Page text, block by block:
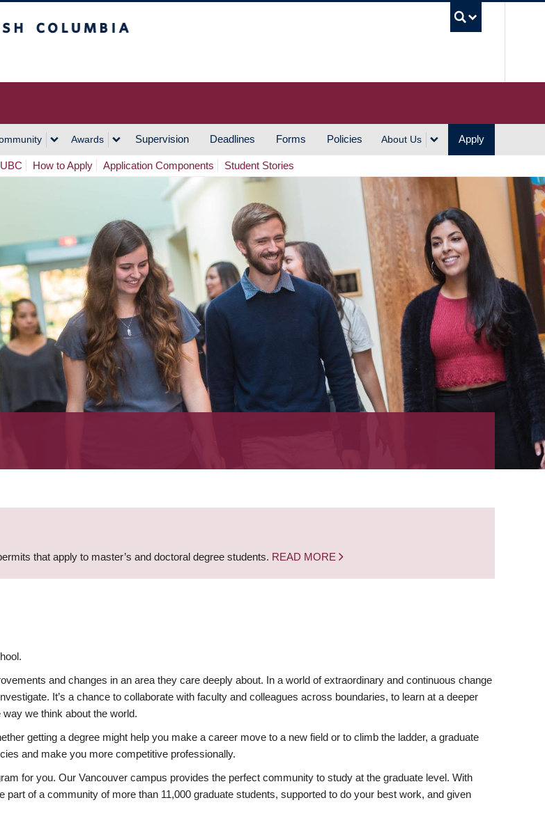
Awards Supervision Deadlines Forms Policies About Us Apply
How to Apply Application Components Student Stories
that apply to master’s and doctoral degree students. READ MORE
and changes in an area they care deeply about. In a world of extraordinary and continuous change
It’s a chance to collaborate with faculty and colleagues across boundaries, to learn at a deeper
we think about the world.
getting a degree might help you make a career move to a new field or to climb the ladder, a graduate
and make you more competitive professionally.
for you. Our Vancouver campus provides the perfect community to study at the graduate level. With
part of a community of more than 11,000 graduate students, supported to do your best work, and given